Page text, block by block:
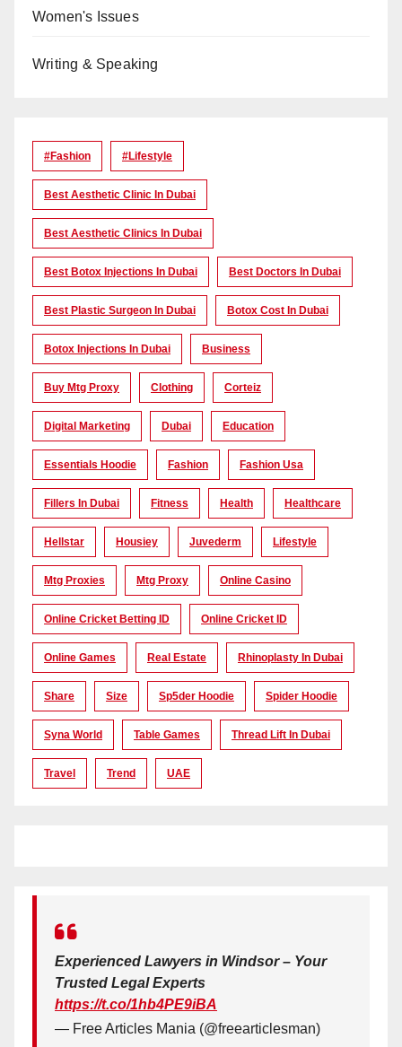
Women's Issues
Writing & Speaking
#Fashion #lifestyle
Best Aesthetic Clinic In Dubai
Best Aesthetic Clinics In Dubai
Best Botox Injections In Dubai Best Doctors In Dubai
Best Plastic Surgeon In Dubai Botox Cost In Dubai
Botox Injections In Dubai Business
Buy Mtg Proxy Clothing Corteiz
Digital Marketing Dubai Education
Essentials Hoodie Fashion Fashion Usa
Fillers In Dubai Fitness Health Healthcare
Hellstar Housiey Juvederm Lifestyle
Mtg Proxies Mtg Proxy Online Casino
Online Cricket Betting ID Online Cricket ID
Online Games Real Estate Rhinoplasty In Dubai
Share Size Sp5der Hoodie Spider Hoodie
Syna World Table Games Thread Lift In Dubai
Travel Trend UAE
Experienced Lawyers in Windsor – Your
Trusted Legal Experts
https://t.co/1hb4PE9iBA
— Free Articles Mania (@freearticlesman)